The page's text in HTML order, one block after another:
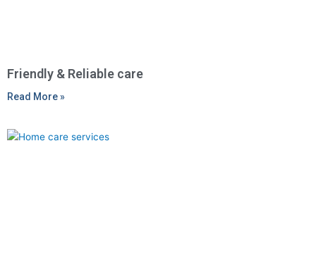
Friendly & Reliable care
Read More »